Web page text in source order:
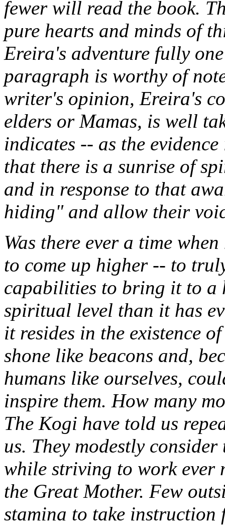
fewer will read the book.
pure hearts and minds of
Ereira's adventure fully
paragraph is worthy of
writer's opinion, Ereira's
elders or Mamas, is well
indicates -- as the
that there is a sunrise of
and in response to that
hiding" and allow their
Was there ever a time
to come up higher -- to
capabilities to bring it to a
spiritual level than it has
it resides in the existence
shone like beacons and,
humans like ourselves,
inspire them. How many
The Kogi have told us
us. They modestly
while striving to work ever
the Great Mother. Few
stamina to take instruction